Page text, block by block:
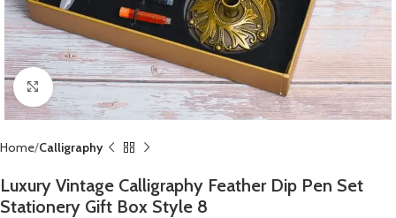
Click to enlarge
Home Calligraphy
Luxury Vintage Calligraphy Feather Dip Pen Set
Stationery Gift Box Style 8